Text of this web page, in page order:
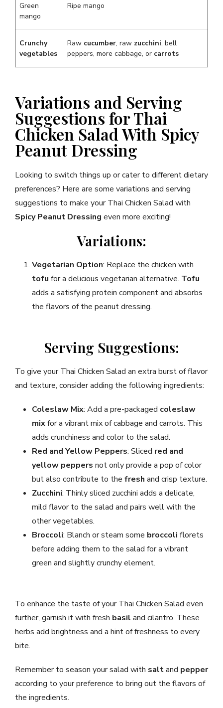
Green
mango
Ripe mango
Crunchy
vegetables
Raw cucumber, raw zucchini, bell
peppers, more cabbage, or carrots
Variations and Serving
Suggestions for Thai
Chicken Salad With Spicy
Peanut Dressing
Looking to switch things up or cater to different dietary
preferences? Here are some variations and serving
suggestions to make your Thai Chicken Salad with
Spicy Peanut Dressing even more exciting!
Variations:
Vegetarian Option: Replace the chicken with
tofu for a delicious vegetarian alternative. Tofu
adds a satisfying protein component and absorbs
the flavors of the peanut dressing.
Serving Suggestions:
To give your Thai Chicken Salad an extra burst of flavor
and texture, consider adding the following ingredients:
Coleslaw Mix: Add a pre-packaged coleslaw
mixfor a vibrant mix of cabbage and carrots. This
adds crunchiness and color to the salad.
Red and Yellow Peppers: Sliced red and
yellow peppers not only provide a pop of color
but also contribute to the fresh and crisp texture.
Zucchini: Thinly sliced zucchini adds a delicate,
mild flavor to the salad and pairs well with the
other vegetables.
Broccoli: Blanch or steam some broccoli florets
before adding them to the salad for a vibrant
green and slightly crunchy element.
To enhance the taste of your Thai Chicken Salad even
further, garnish it with fresh basil and cilantro. These
herbs add brightness and a hint of freshness to every
bite.
Remember to season your salad with saltand pepper
according to your preference to bring out the flavors of
the ingredients.